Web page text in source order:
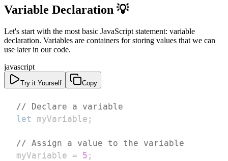
Variable Declaration 💡
Let's start with the most basic JavaScript statement: variable
declaration. Variables are containers for storing values that we can
use later in our code.
javascript
Try it Yourself Copy
// Declare a variable
let
myVariable ;
// Assign a value to the variable
myVariable = 5 ;